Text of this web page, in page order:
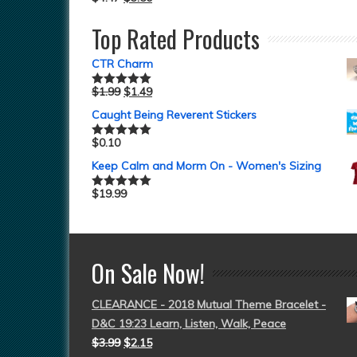
Top Rated Products
CTR Charm
Rated5.00
$1.99 $1.49
Caught Being Reverent Stickers
Rated5.00
$0.10
Keep Calm and Morm On - Women's Sizing
Rated5.00
$19.99
On Sale Now!
CLEARANCE - 2018 Mutual Theme Bracelet -
D&C 19:23 Learn, Listen, Walk, Peace
$3.99 $2.15